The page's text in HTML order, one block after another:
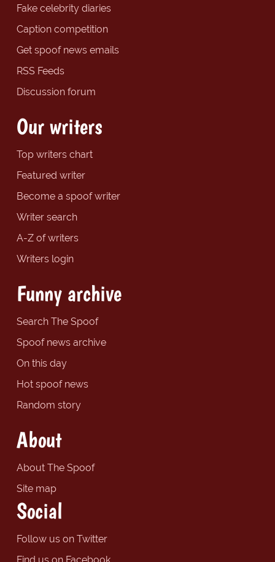
Fake celebrity diaries
Caption competition
Get spoof news emails
RSS Feeds
Discussion forum
Our writers
Top writers chart
Featured writer
Become a spoof writer
Writer search
A-Z of writers
Writers login
Funny archive
Search The Spoof
Spoof news archive
On this day
Hot spoof news
Random story
About
About The Spoof
Site map
Social
Follow us on Twitter